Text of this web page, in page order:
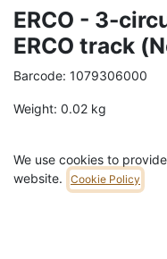
ERCO - 3-
ERCO track
Barcode: 1079306000
Weight: 0.02 kg
50,70 € / pc VAT
We use cookies to
website.
Cookie Policy